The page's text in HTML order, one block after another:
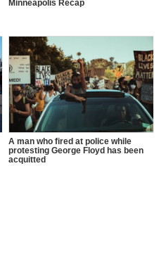
Minneapolis Recap
A man who fired at police while
protesting George Floyd has been
acquitted